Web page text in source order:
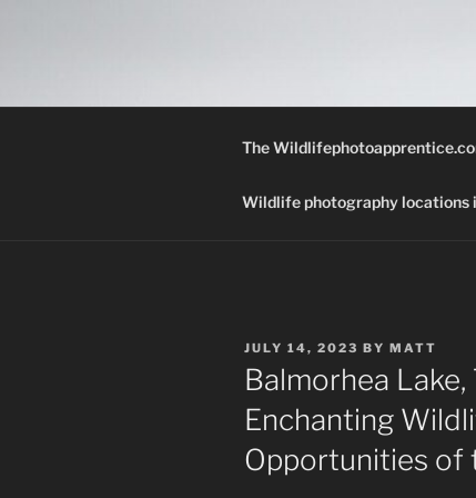
The
Wildlife photography locations
POSTED
ON
JULY 14, 2023 BY MATT
Balmorhea Lake,
Enchanting
Opportunities of